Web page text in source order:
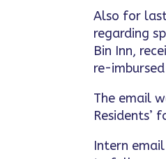
Also for
regarding
Bin Inn,
re-
The email
Residents’
Intern